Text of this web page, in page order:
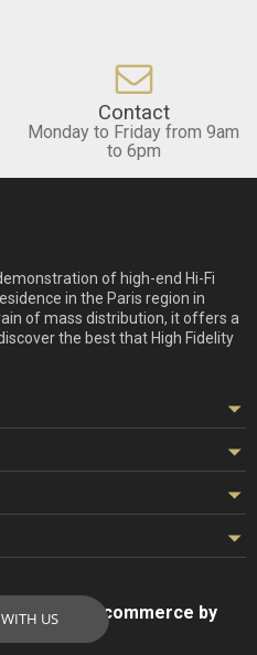
Contact
Monday to Friday from 9am
to 6pm
of high-end Hi-Fi
in the Paris region in
of mass distribution, it offers a
the best that High Fidelity
byHifi
- Ecommerce by
US